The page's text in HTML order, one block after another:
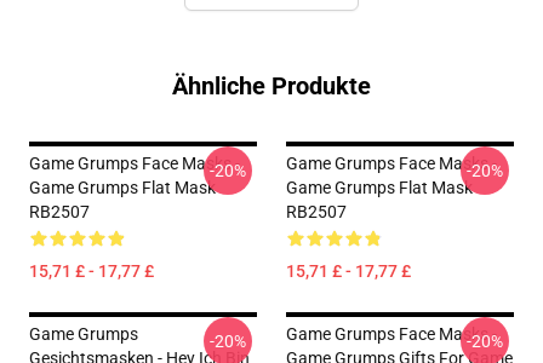
Ähnliche Produkte
Game Grumps Face Masks -
Game Grumps Flat Mask
RB2507
15,71 £ - 17,77 £
-20%
Game Grumps Face Masks -
Game Grumps Flat Mask
RB2507
15,71 £ - 17,77 £
-20%
Game Grumps
Gesichtsmasken - Hey Ich Bin
-20%
Game Grumps Face Masks -
Game Grumps Gifts For Game
-20%